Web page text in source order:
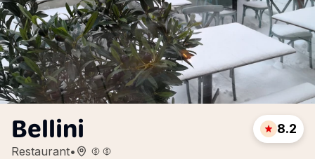
Bellini
Restaurant•
8.2